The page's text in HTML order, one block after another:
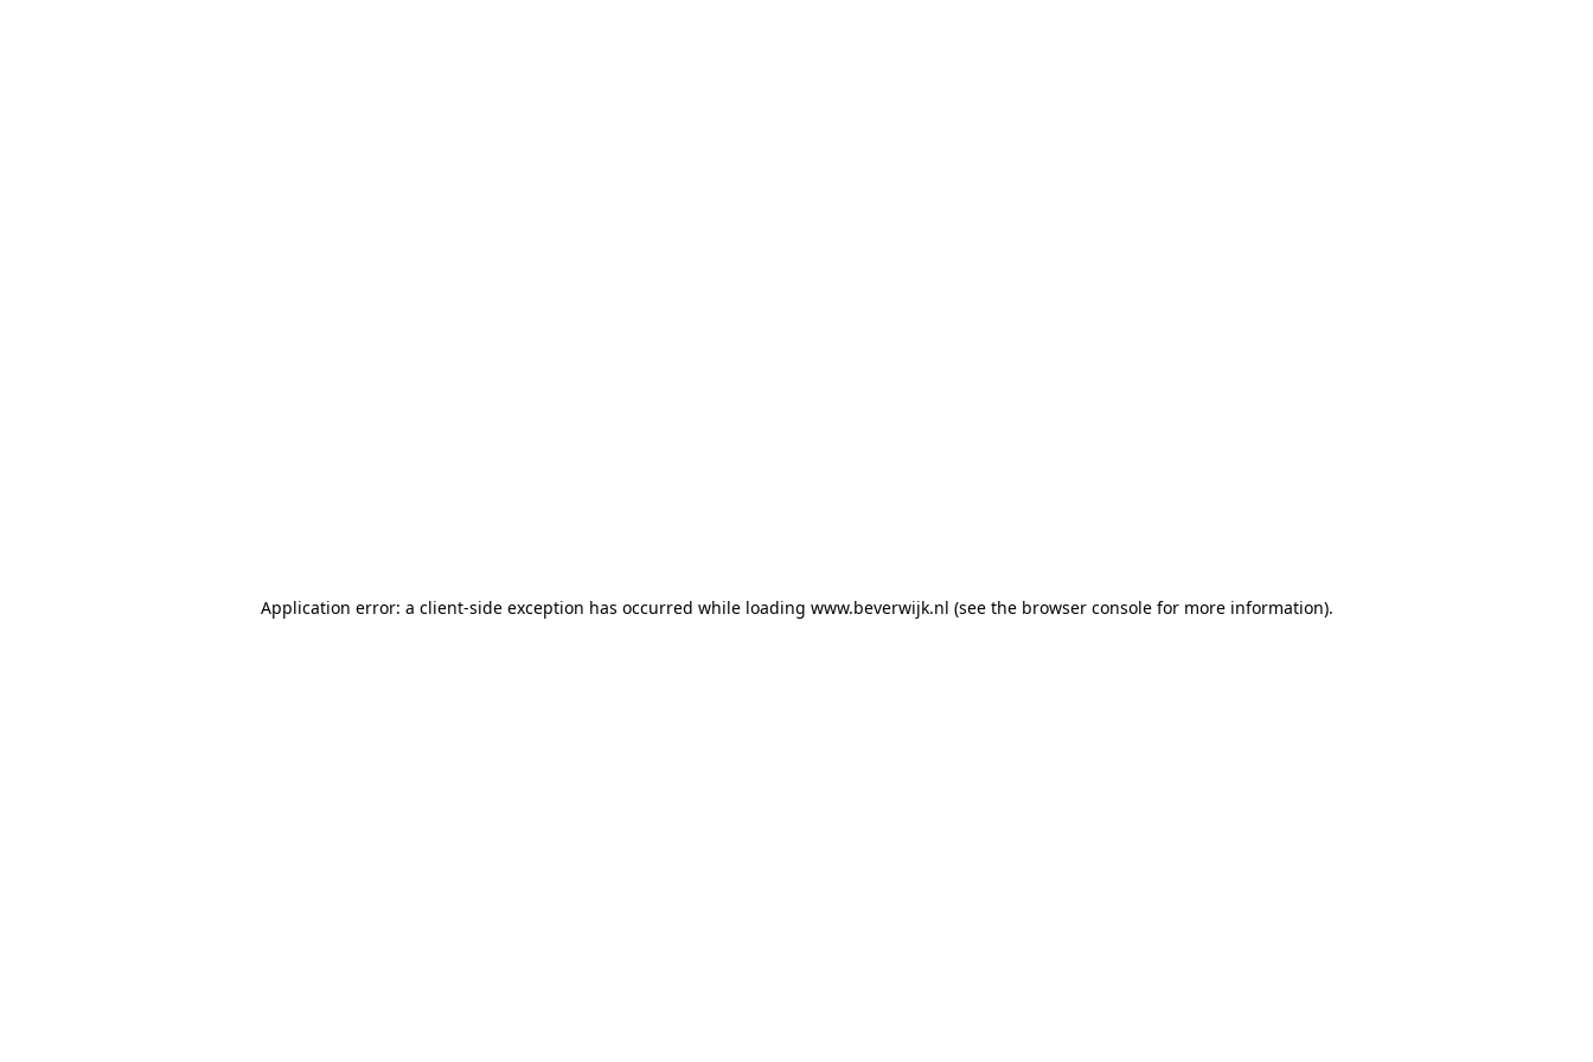
Application error: a client-side exception has occurred while loading www.beverwijk.nl (see the browser console for more information).